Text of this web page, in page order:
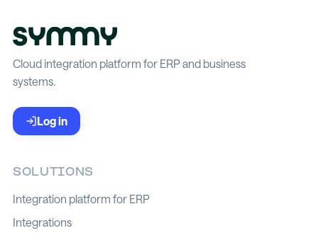
Cloud integration platform for ERP and business
systems.
Log in
SOLUTIONS
Integration platform for ERP
Integrations